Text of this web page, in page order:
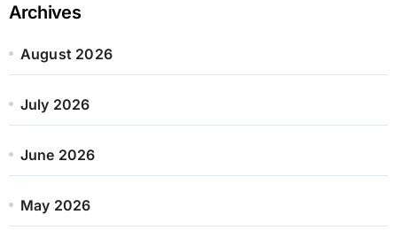
Archives
August 2026
July 2026
June 2026
May 2026